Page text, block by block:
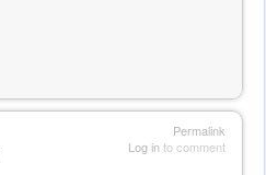
Permalink
Log into comment